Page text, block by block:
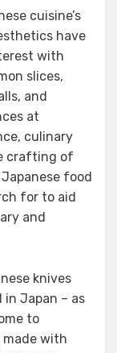
cuisine’s
have
with
slices,
and
at
culinary
crafting of
food
for to aid
and
knives
in Japan – as
to
with